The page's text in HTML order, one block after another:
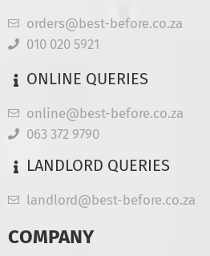
orders@best-before.co.za
010 020 5921
ONLINE QUERIES
online@best-before.co.za
063 372 9790
LANDLORD QUERIES
landlord@best-before.co.za
COMPANY